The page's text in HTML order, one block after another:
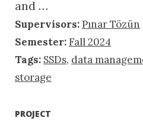
and …
Supervisors:Pınar Tözün
Semester:Fall 2024
Tags: SSDs, data
storage
PROJECT